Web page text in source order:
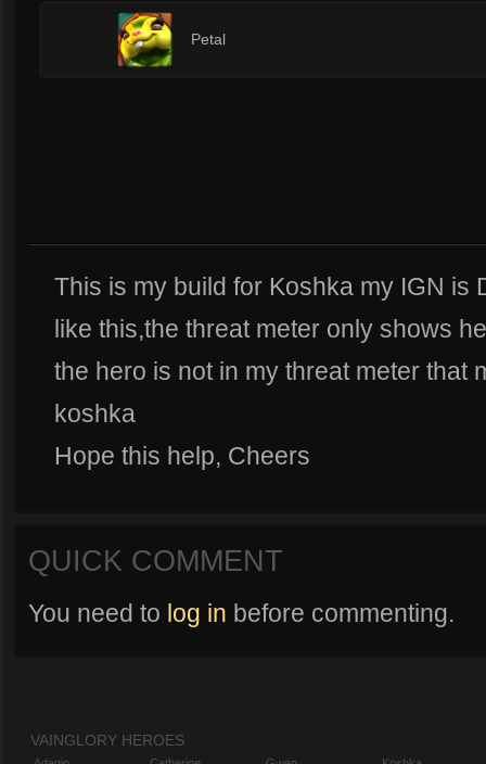
Petal
This is my build for Koshka my IGN is
like this,the threat meter only shows
the hero is not in my threat meter that
koshka
Hope this help, Cheers
QUICK COMMENT
You need to log in before commenting.
VAINGLORY HEROES